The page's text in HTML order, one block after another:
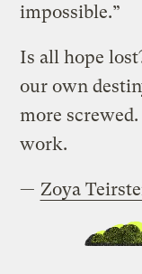
impossible.”
Is all hope
our own
more
work.
— Zoya